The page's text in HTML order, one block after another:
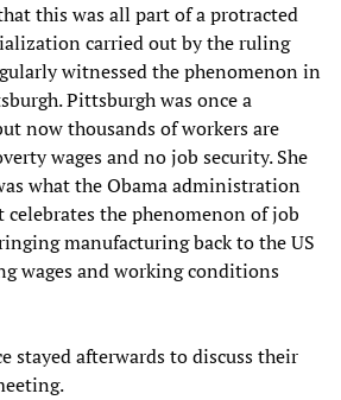
this was all part of a protracted
carried out by the ruling
witnessed the phenomenon in
Pittsburgh was once a
now thousands of workers are
wages and no job security. She
what the Obama administration
the phenomenon of job
manufacturing back to the US
wages and working conditions
stayed afterwards to discuss their